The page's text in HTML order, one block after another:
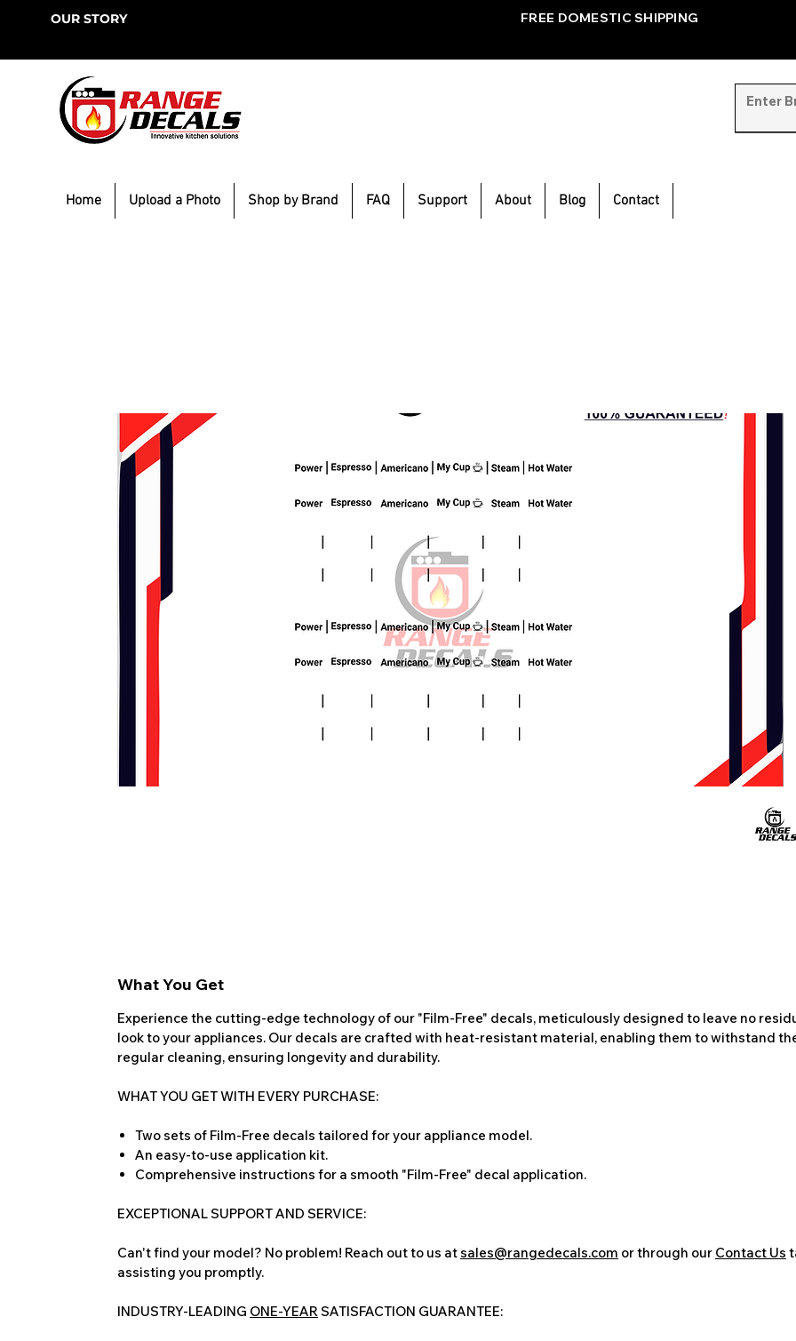
OUR STORY FREE DOMESTIC SHIPPING
Home Upload a Photo Shop by Brand FAQ Support About Blog Contact
What You Get
Experience the cutting-edge technology of our "Film-Free" decals, meticulously designed to leave no
look to your appliances. Our decals are crafted with heat-resistant material, enabling them to withstand
regular cleaning, ensuring longevity and durability.
WHAT YOU GET WITH EVERY PURCHASE:
Two sets of Film-Free decals tailored for your appliance model.
An easy-to-use application kit.
Comprehensive instructions for a smooth "Film-Free" decal application.
EXCEPTIONAL SUPPORT AND SERVICE:
Can't find your model? No problem! Reach out to us atsales@rangedecals.com or through our Contact Us
assisting you promptly.
INDUSTRY-LEADING ONE-YEARSATISFACTION GUARANTEE: